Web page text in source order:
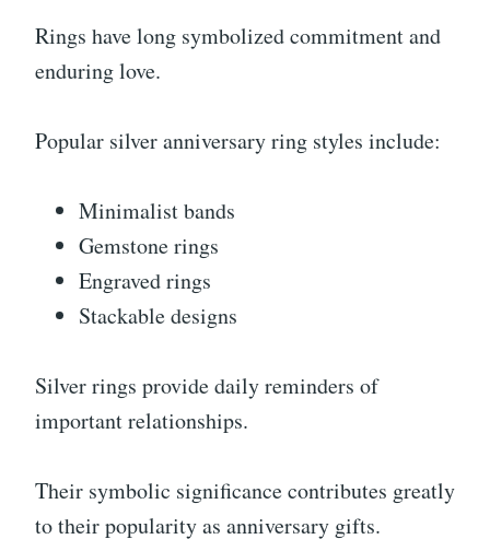
Rings have long symbolized commitment and
enduring love.
Popular silver anniversary ring styles include:
Minimalist bands
Gemstone rings
Engraved rings
Stackable designs
Silver rings provide daily reminders of
important relationships.
Their symbolic significance contributes greatly
to their popularity as anniversary gifts.